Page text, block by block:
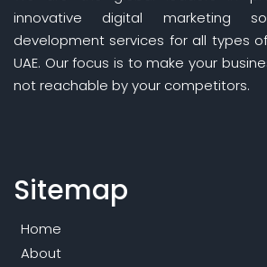
innovative digital marketing
development services for all types
UAE. Our focus is to make your
not reachable by your competitors.
Sitemap
Home
About